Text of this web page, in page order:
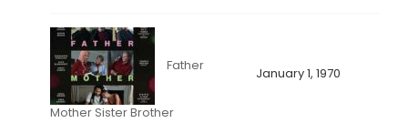
Father
Mother Sister Brother
January 1, 1970